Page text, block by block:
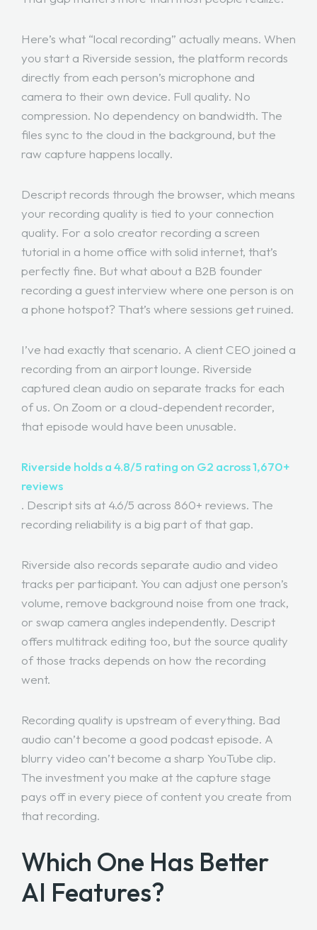
Here’s what “local recording” actually means. When
you start a Riverside session, the platform records
directly from each person’s microphone and
camera to their own device. Full quality. No
compression. No dependency on bandwidth. The
files sync to the cloud in the background, but the
raw capture happens locally.
Descript records through the browser, which means
your recording quality is tied to your connection
quality. For a solo creator recording a screen
tutorial in a home office with solid internet, that’s
perfectly fine. But what about a B2B founder
recording a guest interview where one person is on
a phone hotspot? That’s where sessions get ruined.
I’ve had exactly that scenario. A client CEO joined a
recording from an airport lounge. Riverside
captured clean audio on separate tracks for each
of us. On Zoom or a cloud-dependent recorder,
that episode would have been unusable.
Riverside holds a 4.8/5 rating on G2 across 1,670+
reviews
. Descript sits at 4.6/5 across 860+ reviews. The
recording reliability is a big part of that gap.
Riverside also records separate audio and video
tracks per participant. You can adjust one person’s
volume, remove background noise from one track,
or swap camera angles independently. Descript
offers multitrack editing too, but the source quality
of those tracks depends on how the recording
went.
Recording quality is upstream of everything. Bad
audio can’t become a good podcast episode. A
blurry video can’t become a sharp YouTube clip.
The investment you make at the capture stage
pays off in every piece of content you create from
that recording.
Which One Has Better
AI Features?